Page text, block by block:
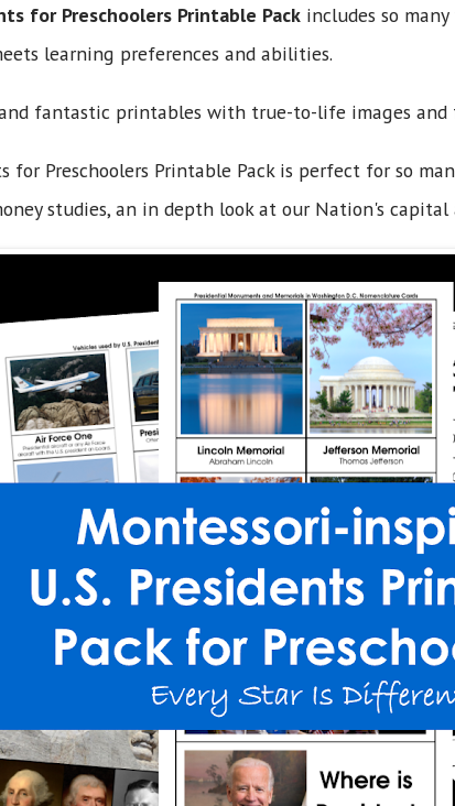
for Preschoolers Printable Pack includes so
learning preferences and abilities.
fantastic printables with true-to-life images and
for Preschoolers Printable Pack is perfect for so
studies, an in depth look at our Nation's capital